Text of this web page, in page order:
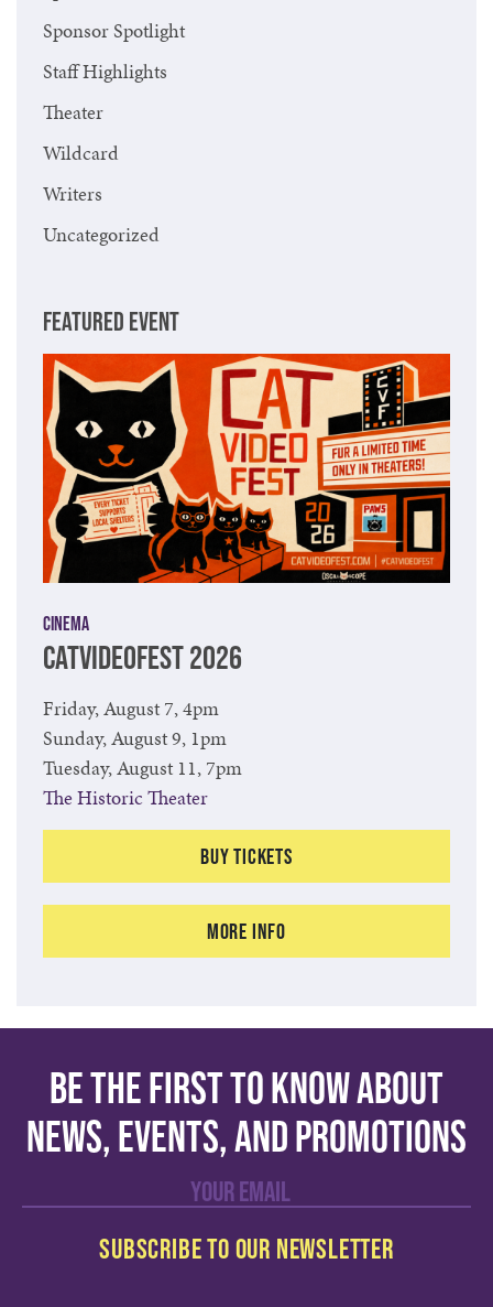
Sponsor Spotlight
Staff Highlights
Theater
Wildcard
Writers
Uncategorized
FEATURED EVENT
Cinema
CATVIDEOFEST 2026
Friday, August 7, 4pm
Sunday, August 9, 1pm
Tuesday, August 11, 7pm
The Historic Theater
Buy Tickets
More Info
Be the first to know about
news, events, and promotions